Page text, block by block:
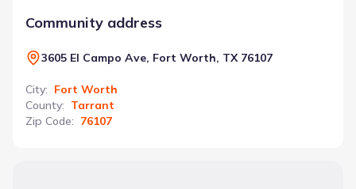
Community address
3605 El Campo Ave, Fort Worth, TX 76107
City: Fort Worth
County: Tarrant
Zip Code: 76107